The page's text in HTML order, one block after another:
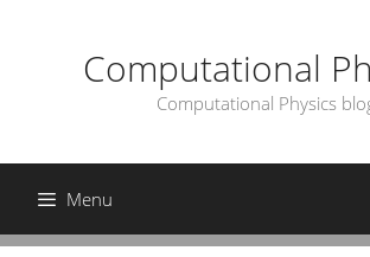
Computational
Computational Physics
Menu